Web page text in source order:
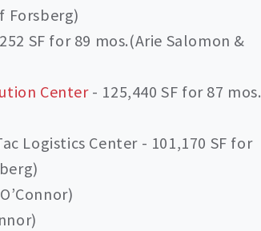
Forsberg)
SF for 89 mos.(Arie Salomon &
Center- 125,440 SF for 87 mos.
Logistics Center - 101,170 SF for